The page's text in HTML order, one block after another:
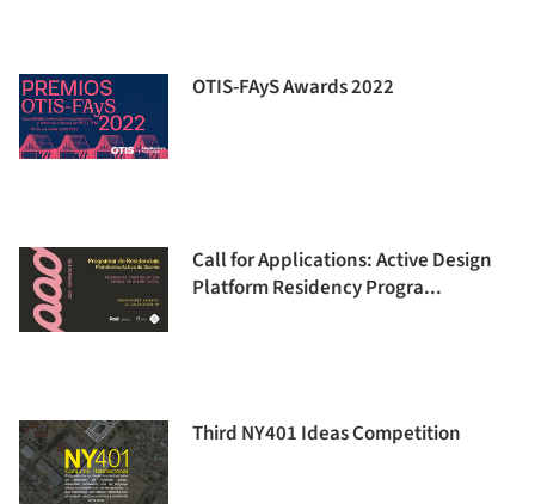
OTIS-FAyS Awards 2022
Call for Applications: Active Design
Platform Residency Progra...
Third NY401 Ideas Competition